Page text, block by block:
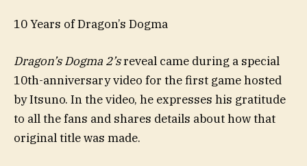
10 Years of Dragon’s Dogma
Dragon’s Dogma 2’sreveal came during a special
10th-anniversary video for the first game hosted
by Itsuno. In the video, he expresses his gratitude
to all the fans and shares details about how that
original title was made.